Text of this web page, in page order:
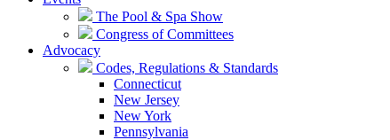
The Pool & Spa Show
Congress of Committees
Advocacy
Codes, Regulations & Standards
Connecticut
New Jersey
New York
Pennsylvania